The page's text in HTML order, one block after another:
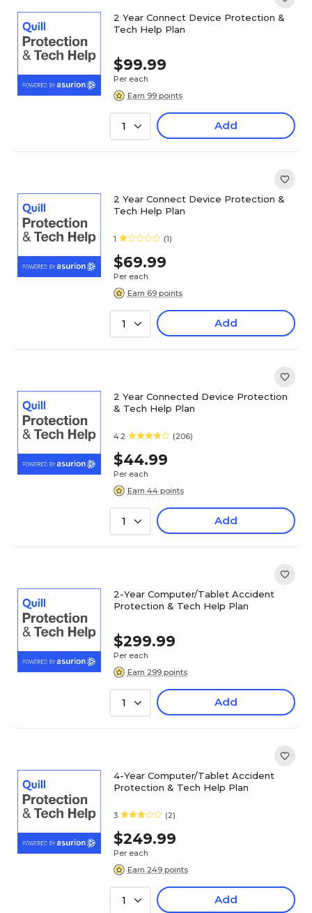
2 Year Connect Device Protection &
Tech Help Plan
$99.99
Per each
Earn 99 points
1 Add
2 Year Connect Device Protection &
Tech Help Plan
1 (1)
$69.99
Per each
Earn 69 points
1 Add
2 Year Connected Device Protection
& Tech Help Plan
4.2 (206)
$44.99
Per each
Earn 44 points
1 Add
2-Year Computer/Tablet Accident
Protection & Tech Help Plan
$299.99
Per each
Earn 299 points
1 Add
4-Year Computer/Tablet Accident
Protection & Tech Help Plan
3 (2)
$249.99
Per each
Earn 249 points
1 Add